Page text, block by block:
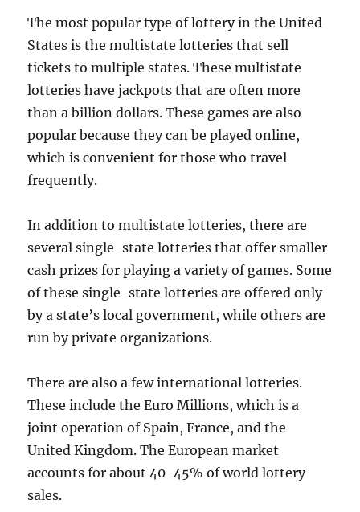
The most popular type of lottery in the United
States is the multistate lotteries that sell
tickets to multiple states. These multistate
lotteries have jackpots that are often more
than a billion dollars. These games are also
popular because they can be played online,
which is convenient for those who travel
frequently.
In addition to multistate lotteries, there are
several single-state lotteries that offer smaller
cash prizes for playing a variety of games. Some
of these single-state lotteries are offered only
by a state’s local government, while others are
run by private organizations.
There are also a few international lotteries.
These include the Euro Millions, which is a
joint operation of Spain, France, and the
United Kingdom. The European market
accounts for about 40-45% of world lottery
sales.